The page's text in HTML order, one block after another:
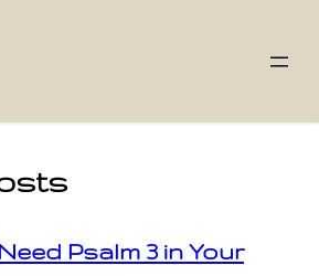
Psalm 3 in Your